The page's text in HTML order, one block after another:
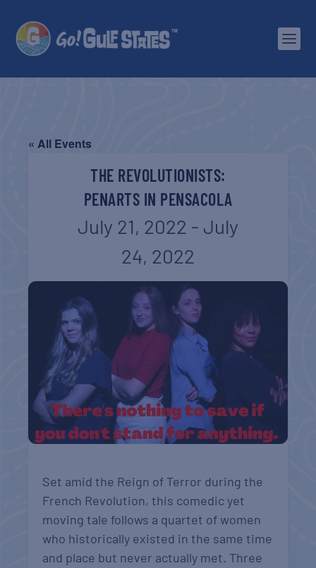
« All Events
THE REVOLUTIONISTS:
PENARTS IN PENSACOLA
July 21, 2022 - July
24, 2022
Set amid the Reign of Terror during the
French Revolution, this comedic yet
moving tale follows a quartet of women
who historically existed in the same time
and place but never actually met. Three